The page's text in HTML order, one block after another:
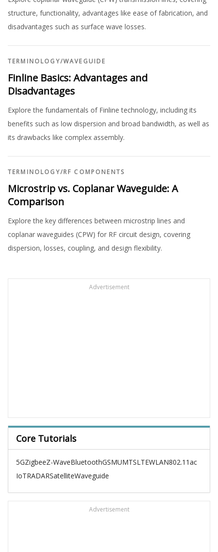
structure, functionality, advantages like ease of fabrication, and
disadvantages such as surface wave losses.
TERMINOLOGY/WAVEGUIDE
Finline Basics: Advantages and
Disadvantages
Explore the fundamentals of Finline technology, including its
benefits such as low dispersion and broad bandwidth, as well as
its drawbacks like complex assembly.
TERMINOLOGY/RF COMPONENTS
Microstrip vs. Coplanar Waveguide: A
Comparison
Explore the key differences between microstrip lines and
coplanar waveguides (CPW) for RF circuit design, covering
dispersion, losses, coupling, and design flexibility.
Advertisement
Core Tutorials
5GZigbeeZ-WaveBluetoothGSMUMTSLTEWLAN802.11ac
IoTRADARSatelliteWaveguide
Advertisement